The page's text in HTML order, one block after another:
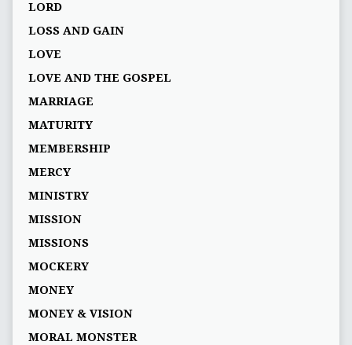
LORD
LOSS AND GAIN
LOVE
LOVE AND THE GOSPEL
MARRIAGE
MATURITY
MEMBERSHIP
MERCY
MINISTRY
MISSION
MISSIONS
MOCKERY
MONEY
MONEY & VISION
MORAL MONSTER